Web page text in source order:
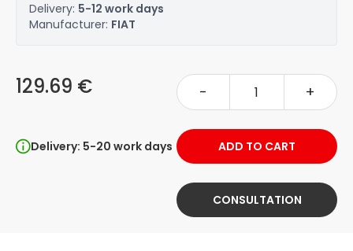
Delivery: 5-12 work days
Manufacturer: FIAT
129.69 € - +
Delivery: 5-20 work days ADD TO CART
CONSULTATION